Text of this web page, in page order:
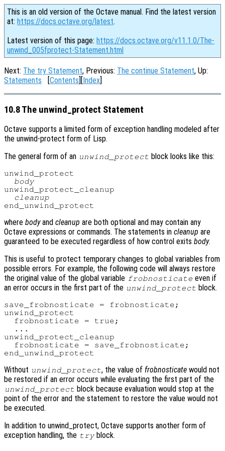
This is an old version of the Octave manual. Find the latest version
at: https://docs.octave.org/latest.
Latest version of this page: https://docs.octave.org/v11.1.0/The-
unwind_005fprotect-Statement.html
Next: The try Statement, Previous: The continue Statement, Up:
Statements [Contents][Index]
10.8 The unwind_protect Statement
Octave supports a limited form of exception handling modeled after
the unwind-protect form of Lisp.
The general form of an unwind_protect block looks like this:
unwind_protect
body
unwind_protect_cleanup
cleanup
where bodyand cleanup are both optional and may contain any
Octave expressions or commands. The statements in cleanup are
guaranteed to be executed regardless of how control exits body.
This is useful to protect temporary changes to global variables from
possible errors. For example, the following code will always restore
the original value of the global variable frobnosticate even if
an error occurs in the first part of the unwind_protect block.
save_frobnosticate = frobnosticate;
unwind_protect
  frobnosticate = true;
  ...
unwind_protect_cleanup
  frobnosticate = save_frobnosticate;
Without unwind_protect, the value offrobnosticate would not
be restored if an error occurs while evaluating the first part of the
unwind_protect block because evaluation would stop at the
point of the error and the statement to restore the value would not
be executed.
In addition to unwind_protect, Octave supports another form of
exception handling, the try block.